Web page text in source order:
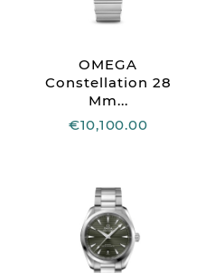
OMEGA
Constellation 28
Mm...
€10,100.00